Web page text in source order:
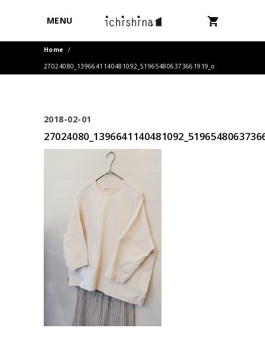
MENU
Home
/
27024080_1396641140481092_519654806373661919_o
2018-02-01